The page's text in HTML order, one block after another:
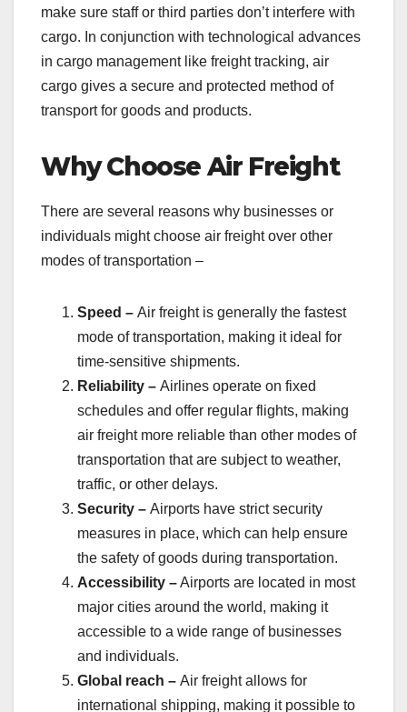
make sure staff or third parties don’t interfere with
cargo. In conjunction with technological advances
in cargo management like freight tracking, air
cargo gives a secure and protected method of
transport for goods and products.
Why Choose Air Freight
There are several reasons why businesses or
individuals might choose air freight over other
modes of transportation –
Speed – Air freight is generally the fastest
mode of transportation, making it ideal for
time-sensitive shipments.
Reliability – Airlines operate on fixed
schedules and offer regular flights, making
air freight more reliable than other modes of
transportation that are subject to weather,
traffic, or other delays.
Security – Airports have strict security
measures in place, which can help ensure
the safety of goods during transportation.
Accessibility –Airports are located in most
major cities around the world, making it
accessible to a wide range of businesses
and individuals.
Global reach – Air freight allows for
international shipping, making it possible to